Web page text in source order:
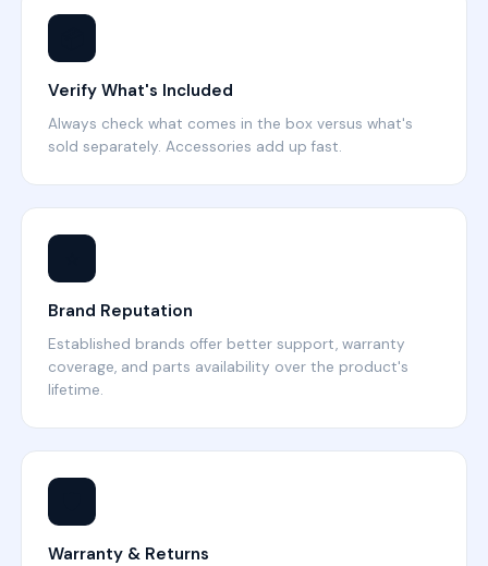
Verify What's Included
Always check what comes in the box versus what's
sold separately. Accessories add up fast.
Brand Reputation
Established brands offer better support, warranty
coverage, and parts availability over the product's
lifetime.
Warranty & Returns